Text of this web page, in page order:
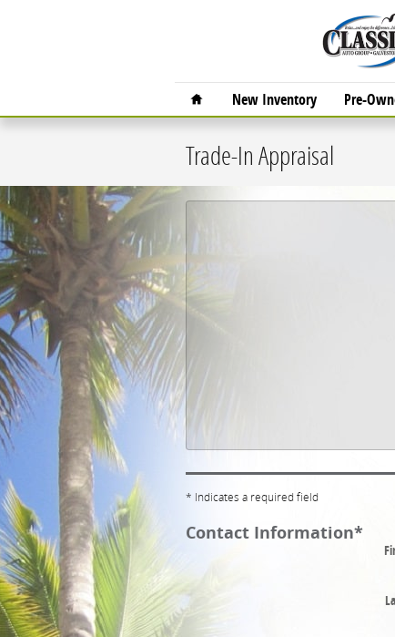
Home
New Inventory Pre-
Trade-In Appraisal
* Indicates a required field
Contact Information*